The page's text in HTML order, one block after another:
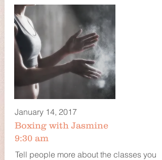
January 14, 2017
Boxing with Jasmine
9:30 am
Tell people more about the classes you